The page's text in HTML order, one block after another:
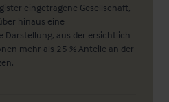
eingetragene Gesellschaft,
hinaus eine
Darstellung, aus der ersichtlich
mehr als 25 % Anteile an der